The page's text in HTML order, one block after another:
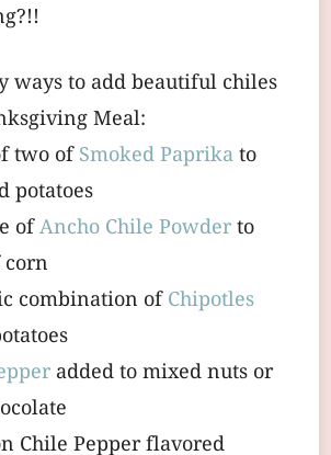
ways to add beautiful chiles
Meal:
two ofSmoked Paprikato
potatoes
ofAncho Chile Powderto
combination ofChipotles
added to mixed nuts or
Chile Pepper flavored